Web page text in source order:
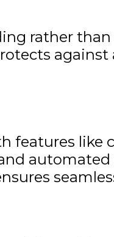
rather
features